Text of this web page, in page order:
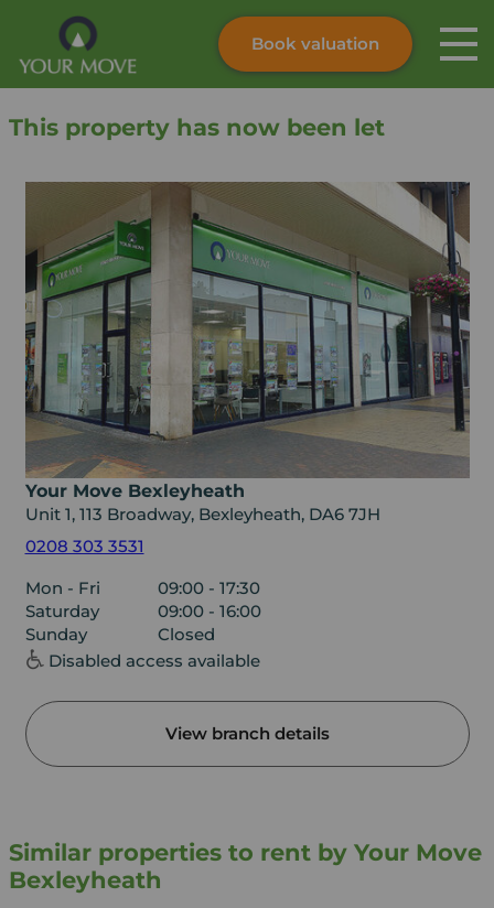
Skip to content
Instant valuation Contact
Book valuation
This property has now been let
Your Move Bexleyheath
Unit 1, 113 Broadway, Bexleyheath, DA6 7JH
0208 303 3531
Mon - Fri
09:00 - 17:30
Saturday
09:00 - 16:00
Sunday
Closed
Disabled access available
View branch details
Similar properties to rent by Your Move
Bexleyheath